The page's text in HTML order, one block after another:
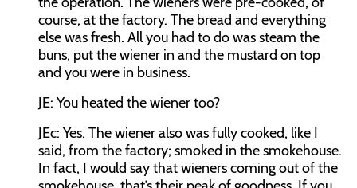
course, at the factory. The bread and everything
else was fresh. All you had to do was steam the
buns, put the wiener in and the mustard on top
and you were in business.
JE: You heated the wiener too?
JEc: Yes. The wiener also was fully cooked, like I
said, from the factory; smoked in the smokehouse.
In fact, I would say that wieners coming out of the